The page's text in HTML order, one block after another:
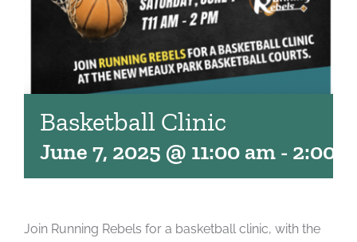
Basketball Clinic
June 7, 2025 @ 11:00 am - 2:00
Join Running Rebels for a basketball clinic, with the